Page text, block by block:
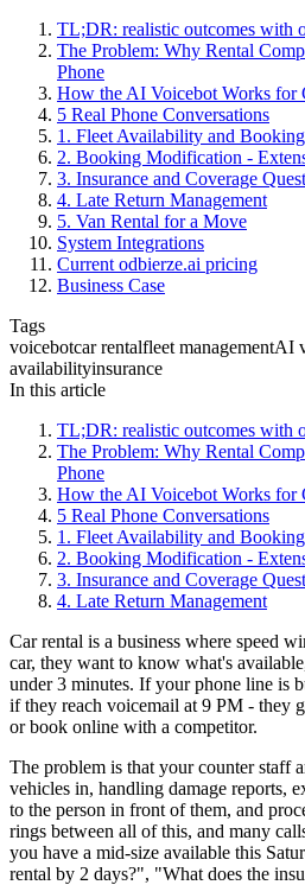
TL;DR: realistic outcomes with
The Problem: Why Rental
Phone
How the AI Voicebot Works for
5 Real Phone Conversations
1. Fleet Availability and Booking
2. Booking Modification -
3. Insurance and Coverage
4. Late Return Management
5. Van Rental for a Move
System Integrations
Current odbierze.ai pricing
Business Case
Tags
voicebotcar rentalfleet managementAI
availabilityinsurance
In this article
TL;DR: realistic outcomes with
The Problem: Why Rental
Phone
How the AI Voicebot Works for
5 Real Phone Conversations
1. Fleet Availability and Booking
2. Booking Modification -
3. Insurance and Coverage
4. Late Return Management
Car rental is a business where speed
car, they want to know what's
under 3 minutes. If your phone line is
if they reach voicemail at 9 PM - they
or book online with a competitor.
The problem is that your counter staff
vehicles in, handling damage reports,
to the person in front of them, and
rings between all of this, and many
you have a mid-size available this
rental by 2 days?", "What does the